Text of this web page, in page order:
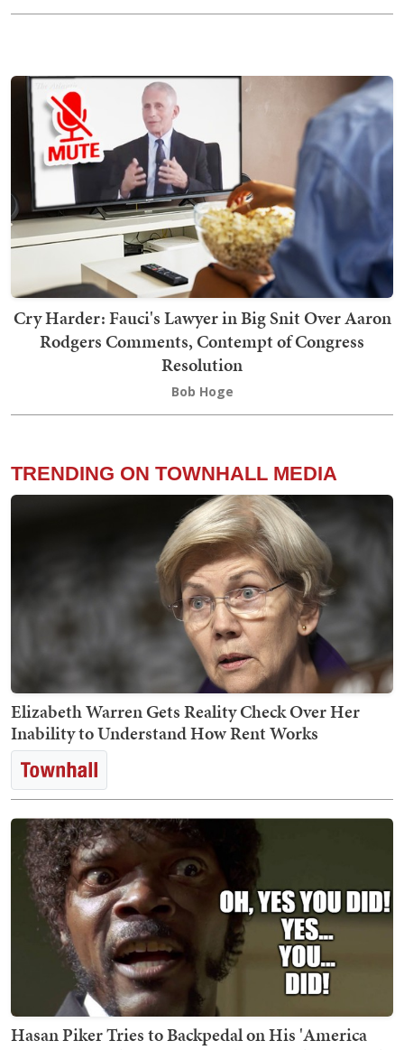
Cry Harder: Fauci's Lawyer in Big Snit Over Aaron
Rodgers Comments, Contempt of Congress
Resolution
Bob Hoge
TRENDING ON TOWNHALL MEDIA
Elizabeth Warren Gets Reality Check Over Her
Inability to Understand How Rent Works
Hasan Piker Tries to Backpedal on His 'America